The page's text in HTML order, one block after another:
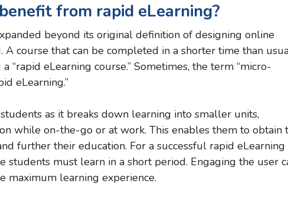
from rapid eLearning?
beyond its original definition of designing online
course that can be completed in a shorter time than
“rapid eLearning course.” Sometimes, the term “micro-
eLearning.”
as it breaks down learning into smaller units,
while on-the-go or at work. This enables them to obtain
further their education. For a successful rapid eLearning
students must learn in a short period. Engaging the user
maximum learning experience.